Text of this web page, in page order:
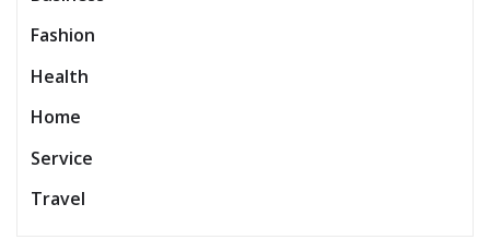
Fashion
Health
Home
Service
Travel